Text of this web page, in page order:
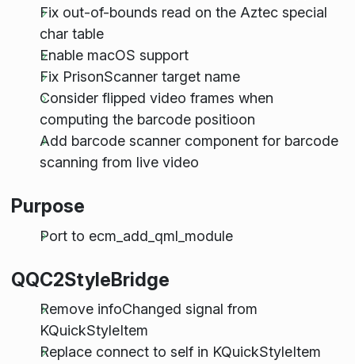
Fix out-of-bounds read on the Aztec special
char table
Enable macOS support
Fix PrisonScanner target name
Consider flipped video frames when
computing the barcode positioon
Add barcode scanner component for barcode
scanning from live video
Purpose
Port to ecm_add_qml_module
QQC2StyleBridge
Remove infoChanged signal from
KQuickStyleItem
Replace connect to self in KQuickStyleItem